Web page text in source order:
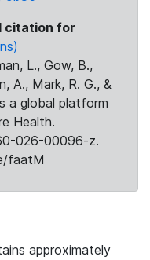
citation for
L., Gow, B.,
A., Mark, R. G., &
a global platform
Health.
026-00096-z.
faatM
approximately